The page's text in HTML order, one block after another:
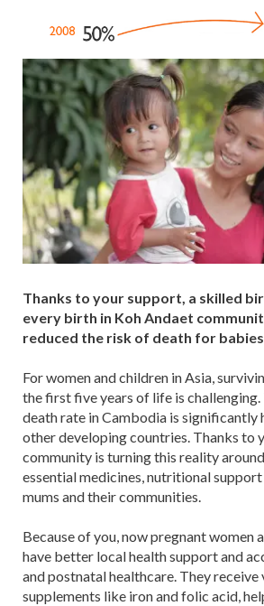
Thanks to your support, a skilled
every birth in Koh Andaet
reduced the risk of death for
For women and children in Asia,
the first five years of life is
death rate in Cambodia is significantly
other developing countries. Thanks to
community is turning this reality
essential medicines, nutritional
mums and their communities.
Because of you, now pregnant women
have better local health support and
and postnatal healthcare. They receive
supplements like iron and folic acid,